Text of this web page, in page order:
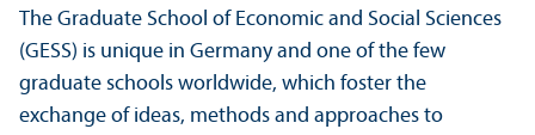
The Graduate School of Economic and Social Sciences
(GESS) is unique in Germany and one of the few
graduate schools worldwide, which foster the
exchange of ideas, methods and approaches to